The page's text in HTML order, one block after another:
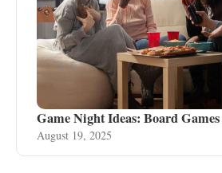
Game Night Ideas: Board
August 19, 2025